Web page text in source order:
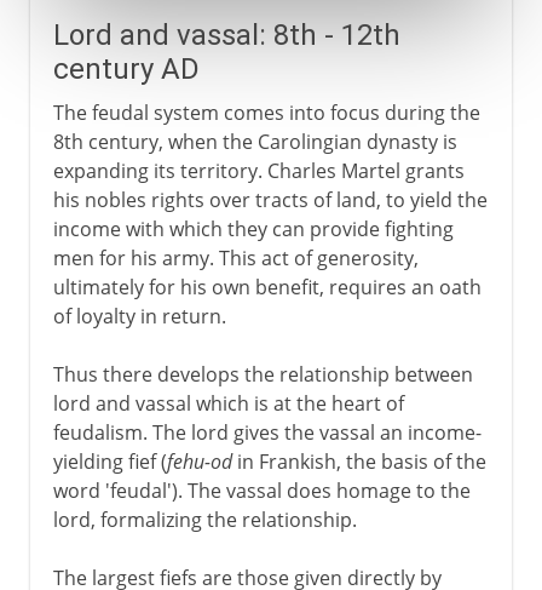
Lord and vassal: 8th - 12th
century AD
The feudal system comes into focus during the
8th century, when the Carolingian dynasty is
expanding its territory. Charles Martel grants
his nobles rights over tracts of land, to yield the
income with which they can provide fighting
men for his army. This act of generosity,
ultimately for his own benefit, requires an oath
of loyalty in return.
Thus there develops the relationship between
lord and vassal which is at the heart of
feudalism. The lord gives the vassal an income-
yielding fief (fehu-odin Frankish, the basis of the
word 'feudal'). The vassal does homage to the
lord, formalizing the relationship.
The largest fiefs are those given directly by